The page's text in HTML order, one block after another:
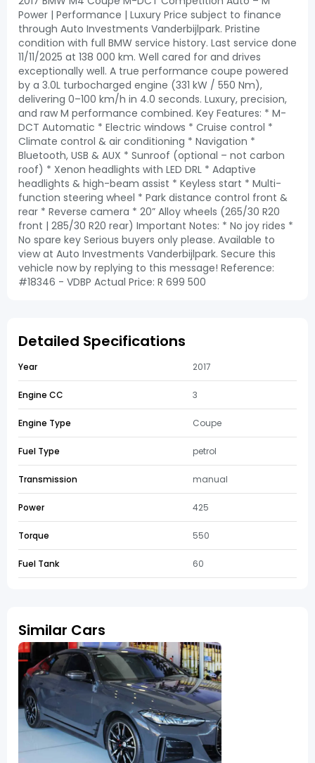
Power | Performance | Luxury Price subject to finance
through Auto Investments Vanderbijlpark. Pristine
condition with full BMW service history. Last service done
11/11/2025 at 138 000 km. Well cared for and drives
exceptionally well. A true performance coupe powered
by a 3.0L turbocharged engine (331 kW / 550 Nm),
delivering 0–100 km/h in 4.0 seconds. Luxury, precision,
and raw M performance combined. Key Features: * M-
DCT Automatic * Electric windows * Cruise control *
Climate control & air conditioning * Navigation *
Bluetooth, USB & AUX * Sunroof (optional – not carbon
roof) * Xenon headlights with LED DRL * Adaptive
headlights & high-beam assist * Keyless start * Multi-
function steering wheel * Park distance control front &
rear * Reverse camera * 20” Alloy wheels (265/30 R20
front | 285/30 R20 rear) Important Notes: * No joy rides *
No spare key Serious buyers only please. Available to
view at Auto Investments Vanderbijlpark. Secure this
vehicle now by replying to this message! Reference:
#18346 - VDBP Actual Price: R 699 500
Detailed Specifications
Year 2017
Engine CC 3
Engine Type Coupe
Fuel Type petrol
Transmission manual
Power 425
Torque 550
Fuel Tank 60
Similar Cars